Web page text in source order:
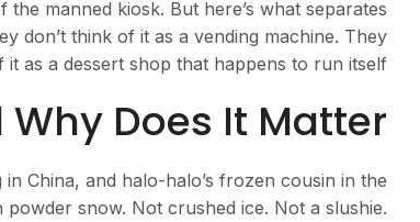
manned kiosk. But here’s what separates
don’t think of it as a vending machine. They
it as a dessert shop that happens to run itself.
Does It Matter?
China, and halo-halo’s frozen cousin in the
snow. Not crushed ice. Not a slushie.